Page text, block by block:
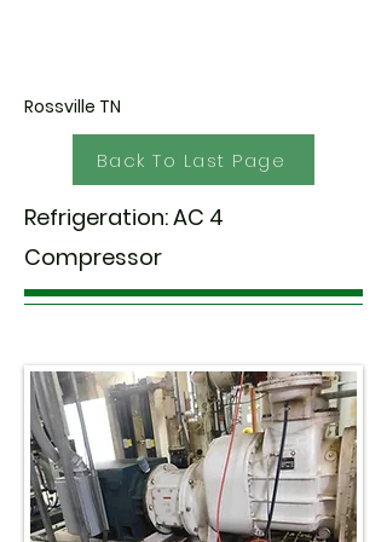
Rossville TN
Back To Last Page
Refrigeration: AC 4
Compressor